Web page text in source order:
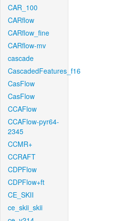
CAR_100
CARflow
CARflow_fine
CARflow-mv
cascade
CascadedFeatures_f16
CasFlow
CasFlow
CCAFlow
CCAFlow-pyr64-
2345
CCMR+
CCRAFT
CDPFlow
CDPFlow+ft
CE_SKII
ce_skii_skii